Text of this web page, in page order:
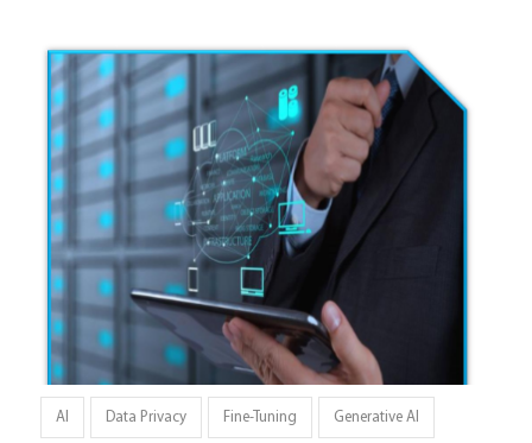
AI Data Privacy Fine-Tuning Generative AI